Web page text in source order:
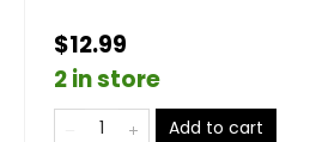
$12.99
2 in store
Add to cart